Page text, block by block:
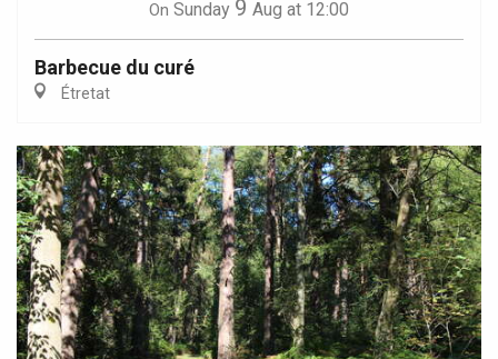
On Sunday 9 Aug at 12:00
Barbecue du curé
Étretat